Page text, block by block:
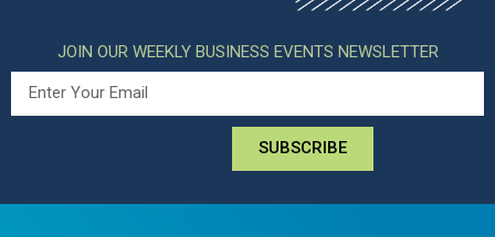
JOIN OUR WEEKLY BUSINESS EVENTS NEWSLETTER
SUBSCRIBE